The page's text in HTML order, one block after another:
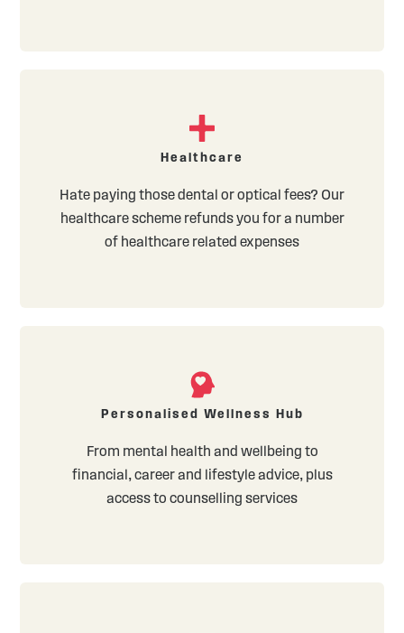
Healthcare
Hate paying those dental or optical fees? Our
healthcare scheme refunds you for a number
of healthcare related expenses
Personalised Wellness Hub
From mental health and wellbeing to
financial, career and lifestyle advice, plus
access to counselling services